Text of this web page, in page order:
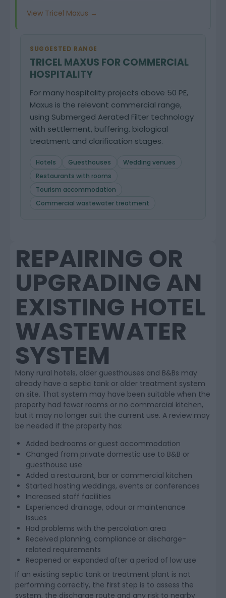
View Tricel Maxus →
SUGGESTED RANGE
TRICEL MAXUS FOR COMMERCIAL
HOSPITALITY
For many hospitality projects above 50 PE,
Maxus is the relevant commercial range,
using Submerged Aerated Filter technology
with settlement, buffering, biological
treatment and clarification stages.
Hotels Guesthouses
Wedding venues
Restaurants with rooms
Tourism accommodation
Commercial wastewater treatment
REPAIRING OR
UPGRADING AN
EXISTING HOTEL
WASTEWATER
SYSTEM
Many rural hotels, older guesthouses and B&Bs may
already have a septic tank or older treatment system
on site. That system may have been suitable when the
property had fewer rooms or no commercial kitchen,
but it may no longer suit the current use. A review may
be needed if the property has:
Added bedrooms or guest accommodation
Changed from private domestic use to B&B or
guesthouse use
Added a restaurant, bar or commercial kitchen
Started hosting weddings, events or conferences
Increased staff facilities
Experienced drainage, odour or maintenance
issues
Had problems with the percolation area
Received planning, compliance or discharge-
related requirements
Reopened or expanded after a period of low use
If an existing septic tank or treatment plant is not
performing correctly, the first step is to assess the
system, the discharge route and any risk to nearby